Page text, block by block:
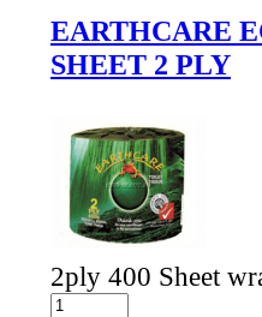
EARTHCARE
SHEET 2 PLY
2ply 400 Sheet